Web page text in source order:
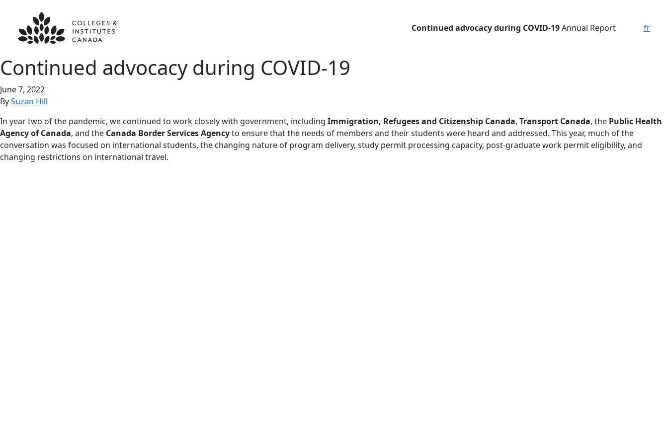
Continued advocacy during COVID-19Annual Report fr
Continued advocacy during COVID-19
June 7, 2022
BySuzan Hill
In year two of the pandemic, we continued to work closely with government, including Immigration, Refugees and Citizenship Canada, Transport Canada, the Public Health
Agency of Canada, and the Canada Border Services Agencyto ensure that the needs of members and their students were heard and addressed. This year, much of the
conversation was focused on international students, the changing nature of program delivery, study permit processing capacity, post-graduate work permit eligibility, and
changing restrictions on international travel.